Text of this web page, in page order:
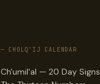
— CHOLQ'IJ CALENDAR
Ch'umil'al — 20 Day Signs